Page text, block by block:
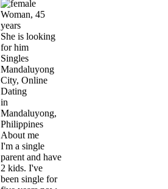
Woman, 45
years
She is looking
for him
Singles
Mandaluyong
City, Online
Dating
in
Mandaluyong,
Philippines
About me
I'm a single
parent and have
2 kids. I've
been single for